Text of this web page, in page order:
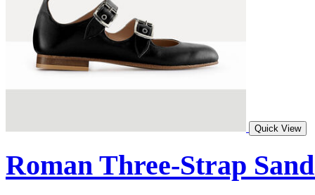
Quick View
Roman Three-Strap